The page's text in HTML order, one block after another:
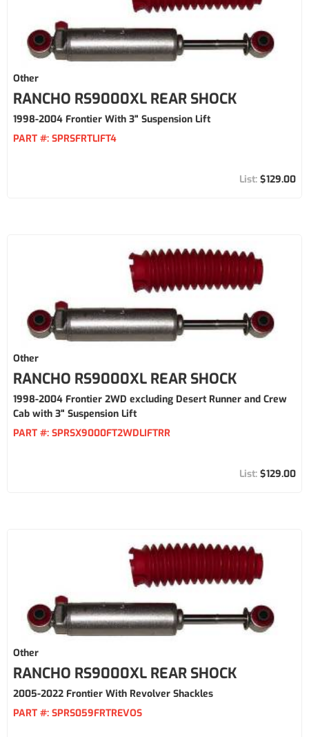
Other
RANCHO RS9000XL REAR SHOCK
1998-2004 Frontier With 3" Suspension Lift
PART #: SPRSFRTLIFT4
$129.00
Other
RANCHO RS9000XL REAR SHOCK
1998-2004 Frontier 2WD excluding Desert Runner and Crew
Cab with 3" Suspension Lift
PART #: SPRSX9000FT2WDLIFTRR
$129.00
Other
RANCHO RS9000XL REAR SHOCK
2005-2022 Frontier With Revolver Shackles
PART #: SPRS059FRTREVOS